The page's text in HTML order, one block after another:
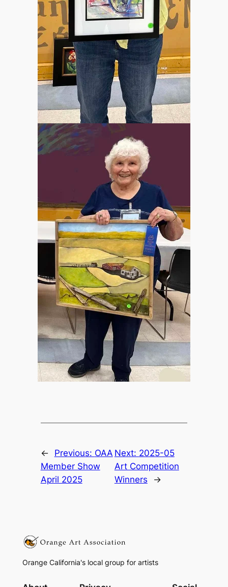
← Previous: OAA
Member Show
April 2025
Next: 2025-05
Art Competition
Winners
→
Orange California's local group for artists